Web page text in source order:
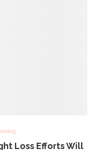
Loss Efforts Will